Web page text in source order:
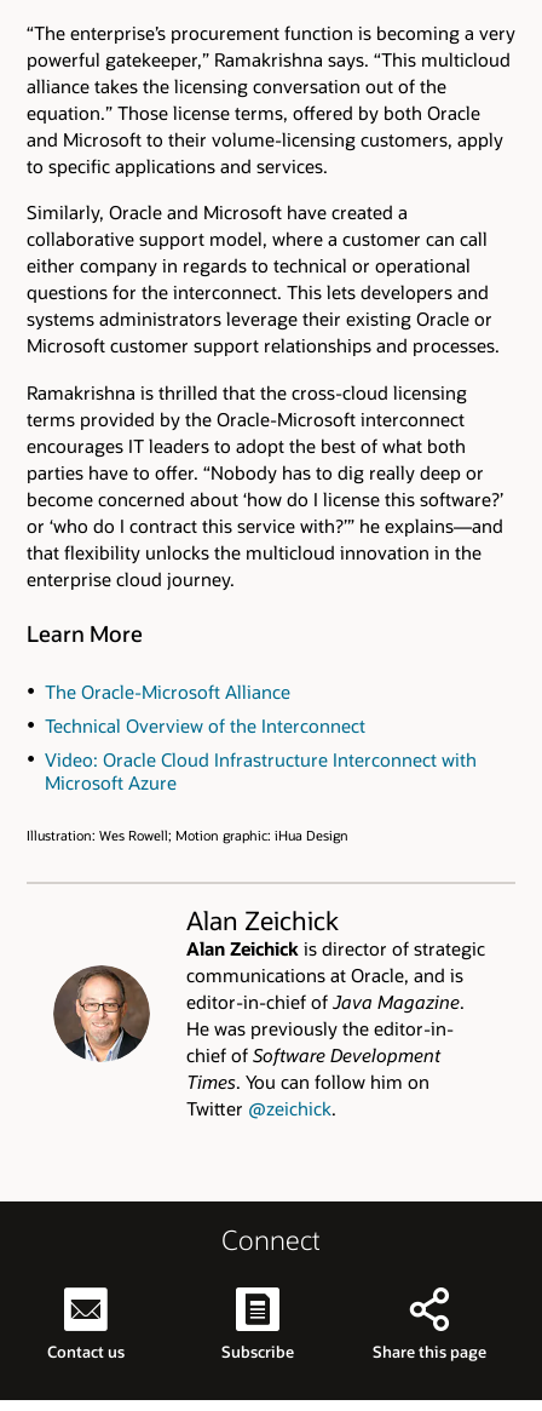
“The enterprise’s procurement function is becoming a very
powerful gatekeeper,” Ramakrishna says. “This multicloud
alliance takes the licensing conversation out of the
equation.” Those license terms, offered by both Oracle
and Microsoft to their volume-licensing customers, apply
to specific applications and services.
Similarly, Oracle and Microsoft have created a
collaborative support model, where a customer can call
either company in regards to technical or operational
questions for the interconnect. This lets developers and
systems administrators leverage their existing Oracle or
Microsoft customer support relationships and processes.
Ramakrishna is thrilled that the cross-cloud licensing
terms provided by the Oracle-Microsoft interconnect
encourages IT leaders to adopt the best of what both
parties have to offer. “Nobody has to dig really deep or
become concerned about ‘how do I license this software?’
or ‘who do I contract this service with?’” he explains—and
that flexibility unlocks the multicloud innovation in the
enterprise cloud journey.
Learn More
The Oracle-Microsoft Alliance
Technical Overview of the Interconnect
Video: Oracle Cloud Infrastructure Interconnect with
Microsoft Azure
Illustration: Wes Rowell; Motion graphic: iHua Design
Alan Zeichick
Alan Zeichickis director of strategic
communications at Oracle, and is
editor-in-chief of Java Magazine.
He was previously the editor-in-
chief of Software Development
Times. You can follow him on
Twitter @zeichick.
Connect
Contact us Subscribe Share this page